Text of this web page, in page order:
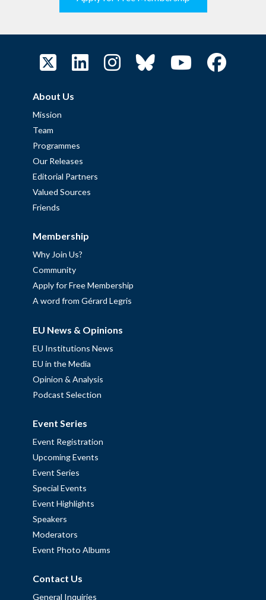
About Us
Mission
Team
Programmes
Our Releases
Editorial Partners
Valued Sources
Friends
Membership
Why Join Us?
Community
Apply for Free Membership
A word from Gérard Legris
EU News & Opinions
EU Institutions News
EU in the Media
Opinion & Analysis
Podcast Selection
Event Series
Event Registration
Upcoming Events
Event Series
Special Events
Event Highlights
Speakers
Moderators
Event Photo Albums
Contact Us
General Inquiries